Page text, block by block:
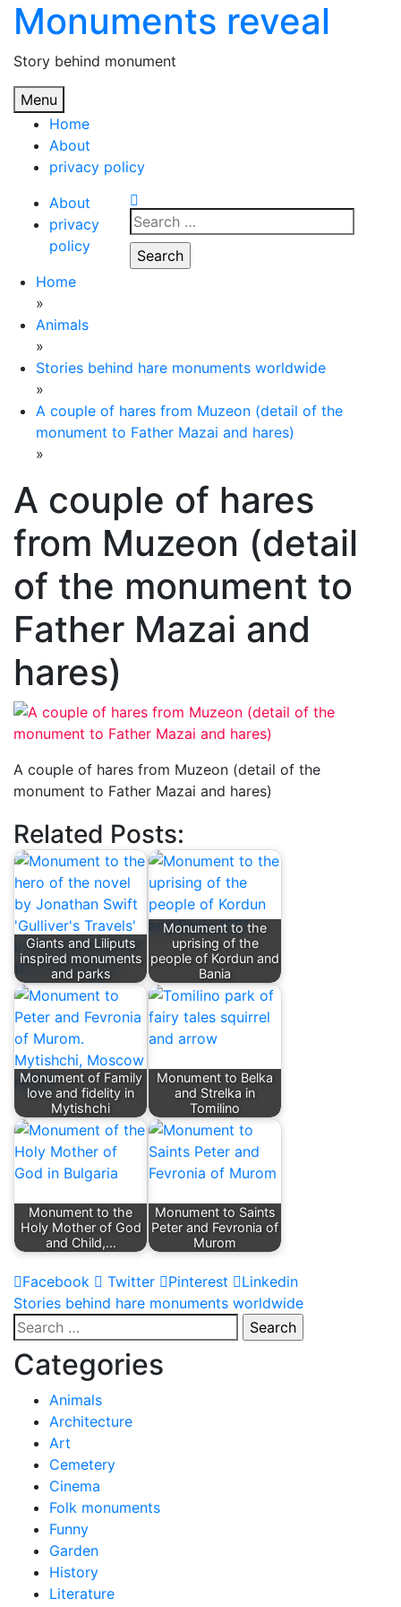
Skip
content
Monuments reveal
Story behind monument
Menu
Home
About
privacy policy
About
privacy
policy
Search
for:
Home
»
Animals
»
Stories behind hare monuments worldwide
»
A couple of hares from Muzeon (detail of the
monument to Father Mazai and hares)
»
A couple of hares
from Muzeon (detail
of the monument to
Father Mazai and
hares)
A couple of hares from Muzeon (detail of the
monument to Father Mazai and hares)
Related Posts:
Giants and Liliputs
inspired monuments
and parks
Monument to the
uprising of the
people of Kordun and
Bania
Monument of Family
love and fidelity in
Mytishchi
Monument to Belka
and Strelka in
Tomilino
Monument to the
Holy Mother of God
and Child,…
Monument to Saints
Peter and Fevronia of
Murom
Facebook Twitter Pinterest Linkedin
Post
navigation
Stories behind hare monuments worldwide
Search
for:
Categories
Animals
Architecture
Art
Cemetery
Cinema
Folk monuments
Funny
Garden
History
Literature